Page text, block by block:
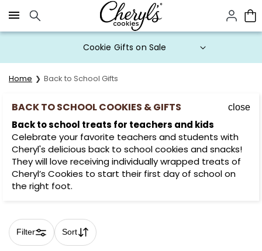
Click here to skip to main page content.
Prices start at $1 per cookie.
Home Back to School Gifts
BACK TO SCHOOL COOKIES & GIFTS close
Back to school treats for teachers and kids
Celebrate your favorite teachers and students with
Cheryl's delicious back to school cookies and snacks!
They will love receiving individually wrapped treats of
Cheryl’s Cookies to start their first day of school on
the right foot.
Filter Sort